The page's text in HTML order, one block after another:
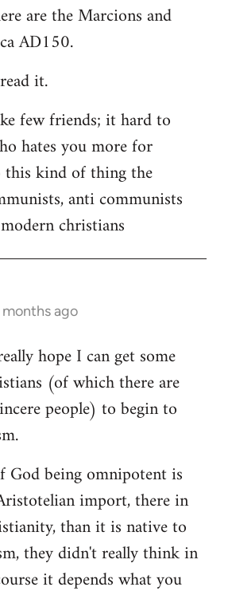
are the Marcions and
AD150.
it.
few friends; it hard to
hates you more for
kind of thing the
anti communists
christians
months ago
hope I can get some
(of which there are
people) to begin to
God being omnipotent is
import, there in
than it is native to
they didn't really think in
it depends what you